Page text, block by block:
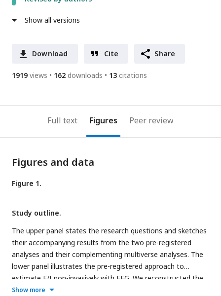
Show all versions
Download Cite Share
1919 views 162 downloads 13 citations
Full text Figures Peer review
Figures and data
Figure 1.
Study outline.
The upper panel states the research questions and sketches
their accompanying results from the two pre-registered
analyses and their complementing multiverse analyses. The
lower panel illustrates the pre-registered approach to
estimate E/I non-invasively with EEG. We reconstructed the
time series at one hundred spatial points in source space
Show more